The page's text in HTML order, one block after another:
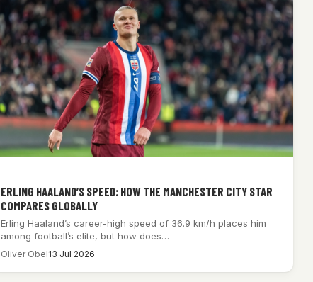
ERLING HAALAND’S SPEED: HOW THE MANCHESTER CITY STAR
COMPARES GLOBALLY
Erling Haaland’s career-high speed of 36.9 km/h places him
among football’s elite, but how does…
Oliver Obel13 Jul 2026